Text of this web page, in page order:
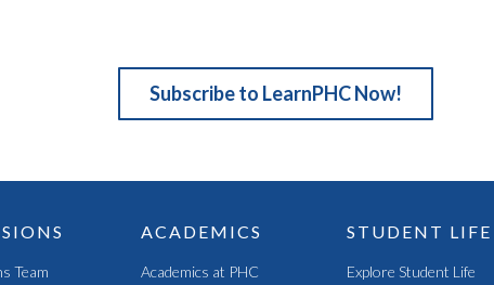
Subscribe to LearnPHC Now!
Team
ACADEMICS
Academics at PHC
STUDENT LIFE
Explore Student Life